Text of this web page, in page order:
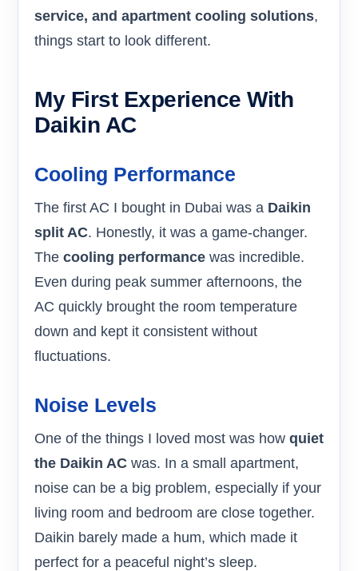
service, and apartment cooling solutions,
things start to look different.
My First Experience With
Daikin AC
Cooling Performance
The first AC I bought in Dubai was a Daikin
split AC. Honestly, it was a game-changer.
The cooling performance was incredible.
Even during peak summer afternoons, the
AC quickly brought the room temperature
down and kept it consistent without
fluctuations.
Noise Levels
One of the things I loved most was how quiet
the Daikin AC was. In a small apartment,
noise can be a big problem, especially if your
living room and bedroom are close together.
Daikin barely made a hum, which made it
perfect for a peaceful night’s sleep.